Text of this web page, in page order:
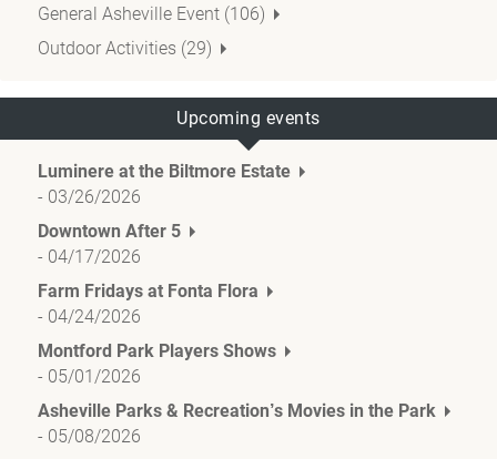
General Asheville Event (106)
Outdoor Activities (29)
Upcoming events
Luminere at the Biltmore Estate
- 03/26/2026
Downtown After 5
- 04/17/2026
Farm Fridays at Fonta Flora
- 04/24/2026
Montford Park Players Shows
- 05/01/2026
Asheville Parks & Recreation’s Movies in the Park
- 05/08/2026